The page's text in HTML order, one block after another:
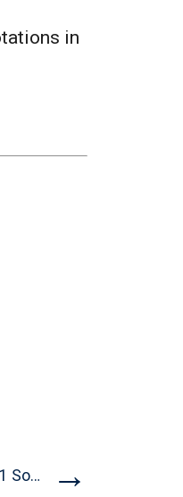
in
TIFR 2014 Problem 21 Solution... →